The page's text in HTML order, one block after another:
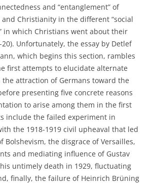
and “entanglement” of
Christianity in the different “social
in which Christians went about their
Unfortunately, the essay by Detlef
which begins this section, rambles
first attempts to elucidate alternate
attraction of Germans toward the
presenting five concrete reasons
to arise among them in the first
include the failed experiment in
the 1918-1919 civil upheaval that led
Bolshevism, the disgrace of Versailles,
and mediating influence of Gustav
untimely death in 1929, fluctuating
finally, the failure of Heinrich Brüning